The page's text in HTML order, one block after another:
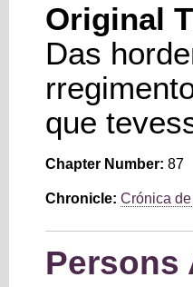
Original
Das
que
Chapter Number: 87
Chronicle: Crónica
Persons